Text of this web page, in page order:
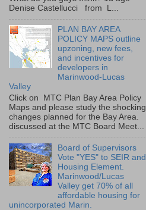
Denise Castellucci from L...
PLAN BAY AREA
POLICY MAPS outline
upzoning, new fees,
and incentives for
developers in
Marinwood-Lucas
Valley
Click on MTC Plan Bay Area Policy
Maps and please study the shocking
changes planned for the Bay Area.
discussed at the MTC Board Meet...
Board of Supervisors
Vote "YES" to SEIR and
Housing Element.
Marinwood/Lucas
Valley get 70% of all
affordable housing for
unincorporated Marin.